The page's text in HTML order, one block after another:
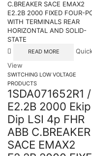
READ MORE
View
SWITCHING LOW VOLTAGE
PRODUCTS
1SDA071652R1 /
E2.2B 2000 Ekip
Dip LSI 4p FHR
ABB C.BREAKER
SACE EMAX2